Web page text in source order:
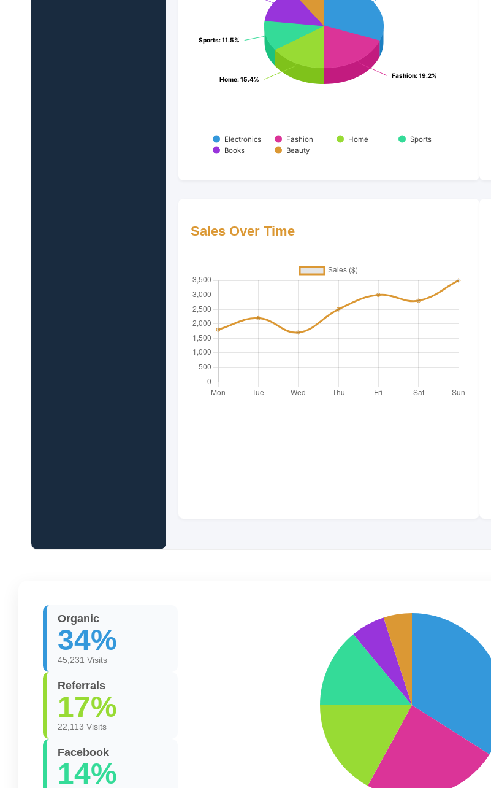
Fashion: 19.2%
Fashion: 19.2%
Home: 15.4%
Home: 15.4%
Sports: 11.5%
Sports: 11.5%
Electronics Fashion Home
Sports
Books
Beauty
Sales Over Time
Organic
34%
45,231 Visits
Referrals
17%
22,113 Visits
Facebook
14%